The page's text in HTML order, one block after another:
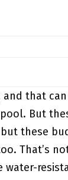
that
But
these
That’s
water-